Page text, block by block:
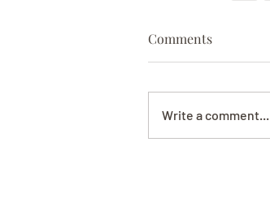
Comments
Write a comment...